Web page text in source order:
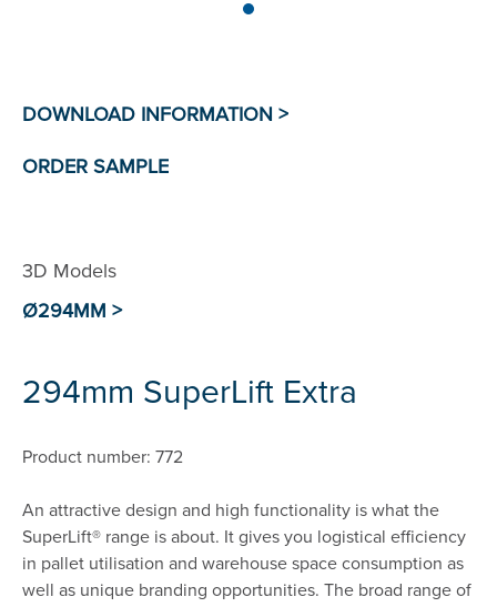
3D Models
Ø294MM >
294mm SuperLift Extra
Product number: 772
An attractive design and high functionality is what the
SuperLift® range is about. It gives you logistical efficiency
in pallet utilisation and warehouse space consumption as
well as unique branding opportunities. The broad range of